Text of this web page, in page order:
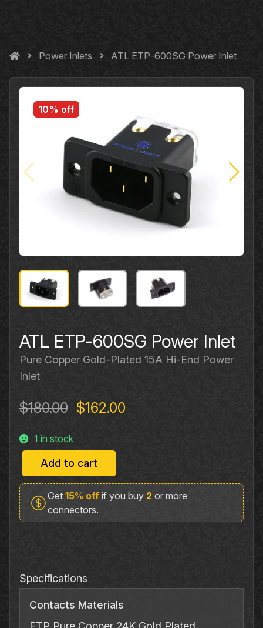
Power Inlets ATL ETP‐600SG Power Inlet
10% off
ATL ETP‐600SG Power Inlet
Pure Copper Gold-Plated 15A Hi‐End Power
Inlet
$180.00 Original
was:
$180.00.
$162.00
1 in stock
ATL
ETP‐
600SG
Power
Add to cart
Get 15% offif you buy 2 or more
connectors.
Specifications
Contacts Materials